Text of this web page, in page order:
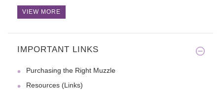
VIEW MORE
IMPORTANT LINKS
Purchasing the Right Muzzle
Resources (Links)